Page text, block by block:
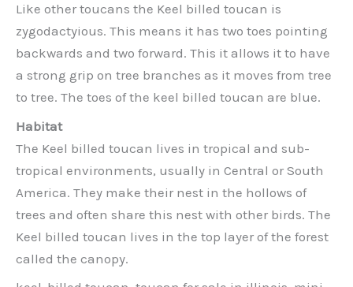
Like other toucans the Keel billed toucan is
zygodactyious. This means it has two toes pointing
backwards and two forward. This it allows it to have
a strong grip on tree branches as it moves from tree
to tree. The toes of the keel billed toucan are blue.
Habitat
The Keel billed toucan lives in tropical and sub-
tropical environments, usually in Central or South
America. They make their nest in the hollows of
trees and often share this nest with other birds. The
Keel billed toucan lives in the top layer of the forest
called the canopy.